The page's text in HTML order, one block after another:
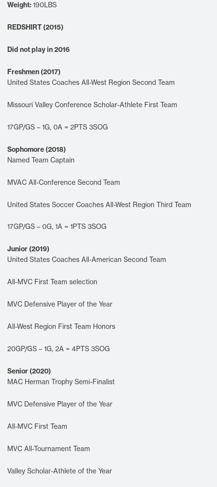
Weight: 190LBS
REDSHIRT (2015)
Did not play in 2016
Freshmen (2017)
United States Coaches All-West Region Second Team
Missouri Valley Conference Scholar-Athlete First Team
17GP/GS – 1G, 0A = 2PTS 3SOG
Sophomore (2018)
Named Team Captain
MVAC All-Conference Second Team
United States Soccer Coaches All-West Region Third Team
17GP/GS – 0G, 1A = 1PTS 3SOG
Junior (2019)
United States Coaches All-American Second Team
All-MVC First Team selection
MVC Defensive Player of the Year
All-West Region First Team Honors
20GP/GS – 1G, 2A = 4PTS 3SOG
Senior (2020)
MAC Herman Trophy Semi-Finalist
MVC Defensive Player of the Year
All-MVC First Team
MVC All-Tournament Team
Valley Scholar-Athlete of the Year